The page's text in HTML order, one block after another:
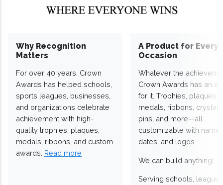
Why Recognition
Matters
For over 40 years, Crown
Awards has helped schools,
sports leagues, businesses,
and organizations celebrate
achievement with high-
quality trophies, plaques,
medals, ribbons, and custom
awards. Read more
A Product for Every
Occasion
Whatever the
Crown Awards has an
for it. Trophies, plaques,
medals, ribbons,
pins, and more—all
customizable with
dates, and logos.
We can build anything!
Serving schools,